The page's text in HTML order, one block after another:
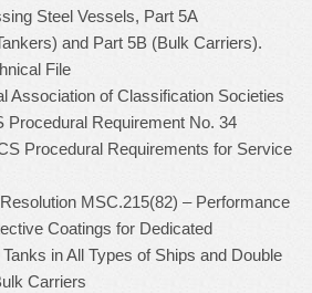
Steel Vessels, Part 5A
and Part 5B (Bulk Carriers).
File
Association of Classification Societies
Procedural Requirement No. 34
Procedural Requirements for Service
MSC.215(82) – Performance
Coatings for Dedicated
in All Types of Ships and Double
Carriers